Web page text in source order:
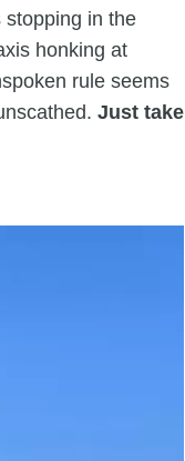
stopping in the
honking at
rule seems
Just take